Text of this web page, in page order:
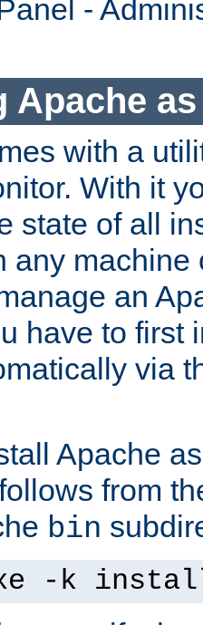
-
Apache
with a
With it
state of all
any machine
an
have to first
via
Apache
from
bin
-k